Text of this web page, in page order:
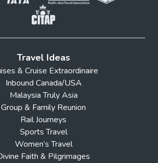
Travel Ideas
& Cruise Extraordinaire
Inbound Canada/USA
Malaysia Truly Asia
Group & Family Reunion
Rail Journeys
Sports Travel
Women’s Travel
Faith & Pilgrimages